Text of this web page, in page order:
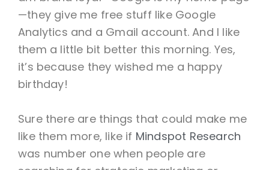
—they give me free stuff like Google
Analytics and a Gmail account. And I like
them a little bit better this morning. Yes,
it’s because they wished me a happy
birthday!
Sure there are things that could make me
like them more, like if Mindspot Research
was number one when people are